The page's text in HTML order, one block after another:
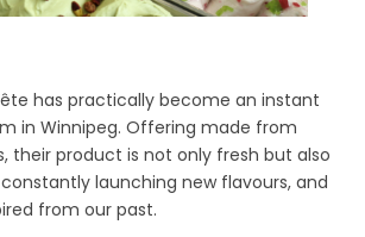
has practically become an instant
in Winnipeg. Offering made from
their product is not only fresh but also
launching new flavours, and
from our past.